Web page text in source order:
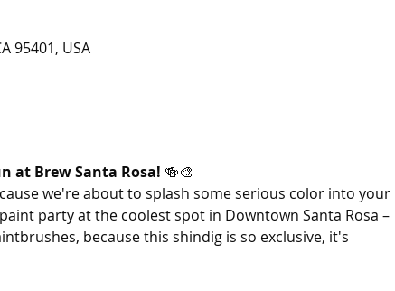
95401, USA
at Brew Santa Rosa! 🍻🎨
we're about to splash some serious color into your
party at the coolest spot in Downtown Santa Rosa –
because this shindig is so exclusive, it's